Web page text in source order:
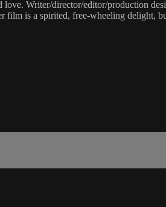
Writer/director/editor/production
is a spirited, free-wheeling delight,